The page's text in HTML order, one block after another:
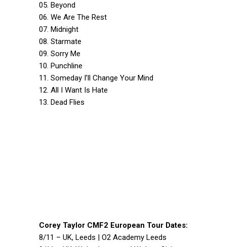
05. Beyond
06. We Are The Rest
07. Midnight
08. Starmate
09. Sorry Me
10. Punchline
11. Someday I’ll Change Your Mind
12. All I Want Is Hate
13. Dead Flies
Corey Taylor CMF2 European Tour Dates:
8/11 – UK, Leeds | O2 Academy Leeds